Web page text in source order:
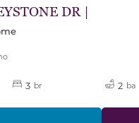
DR |
3 br 2 ba